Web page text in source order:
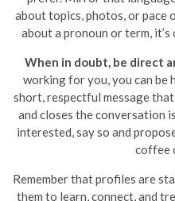
about topics, photos, or pace
about a pronoun or term,
When in doubt, be direct
working for you, you can
short, respectful message
and closes the conversation
interested, say so and
coffee
Remember that profiles are
them to learn, connect, and